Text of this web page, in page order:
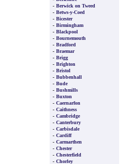
- Berwick on Tweed
- Betws-y-Coed
- Bicester
- Birmingham
- Blackpool
- Bournemouth
- Bradford
- Braemar
- Brigg
- Brighton
- Bristol
- Bubbenhall
- Bude
- Bushmills
- Buxton
- Caernarfon
- Caithness
- Cambridge
- Canterbury
- Carbisdale
- Cardiff
- Carmarthen
- Chester
- Chesterfield
- Chorley